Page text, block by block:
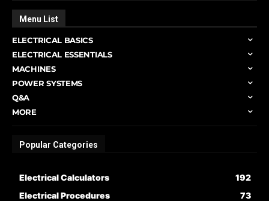
Menu List
ELECTRICAL BASICS
ELECTRICAL ESSENTIALS
MACHINES
POWER SYSTEMS
Q&A
MORE
Popular Categories
Electrical Calculators
192
Electrical Procedures
73